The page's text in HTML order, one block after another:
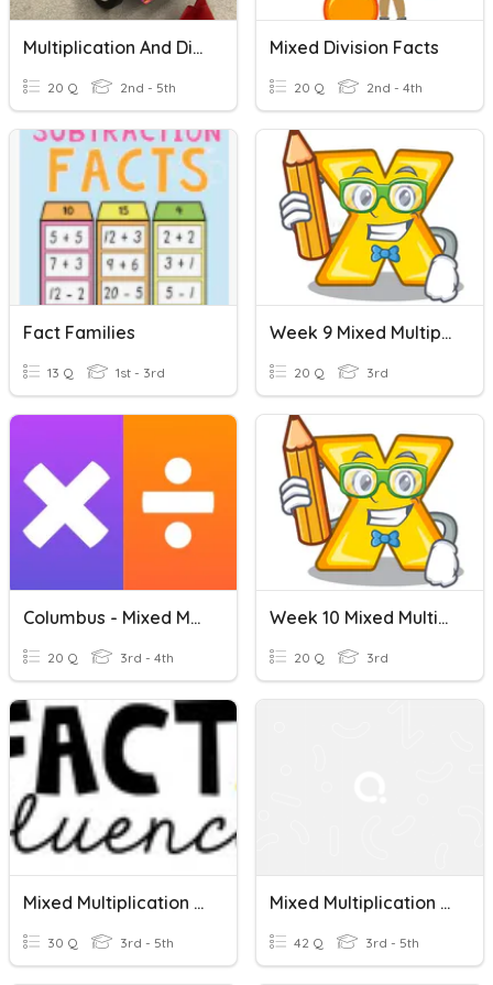
Multiplication And Division Facts
20 Q 2nd - 5th
Mixed Division Facts
20 Q 2nd - 4th
Fact Families
13 Q 1st - 3rd
Week 9 Mixed Multiplication And Division
20 Q 3rd
Columbus - Mixed Multiplication And Division
20 Q 3rd - 4th
Week 10 Mixed Multiplication And Division
20 Q 3rd
Mixed Multiplication And Division
30 Q 3rd - 5th
Mixed Multiplication And Division
42 Q 3rd - 5th